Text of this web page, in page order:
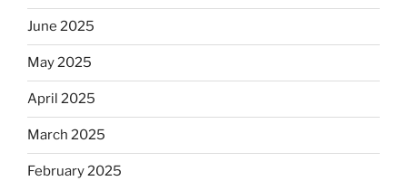
June 2025
May 2025
April 2025
March 2025
February 2025